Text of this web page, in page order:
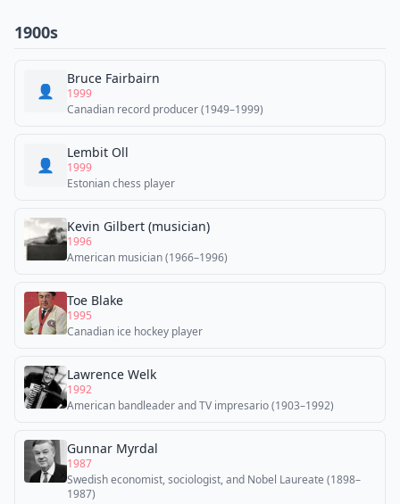
1900s
👤
Bruce Fairbairn
1999
Canadian record producer (1949–1999)
👤
Lembit Oll
1999
Estonian chess player
Kevin Gilbert (musician)
1996
American musician (1966–1996)
Toe Blake
1995
Canadian ice hockey player
Lawrence Welk
1992
American bandleader and TV impresario (1903–1992)
Gunnar Myrdal
1987
Swedish economist, sociologist, and Nobel Laureate (1898–
1987)